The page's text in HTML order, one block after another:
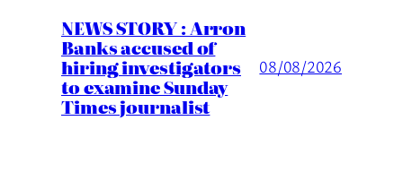
NEWS STORY : Arron
Banks accused of
hiring investigators
to examine Sunday
Times journalist
08/08/2026